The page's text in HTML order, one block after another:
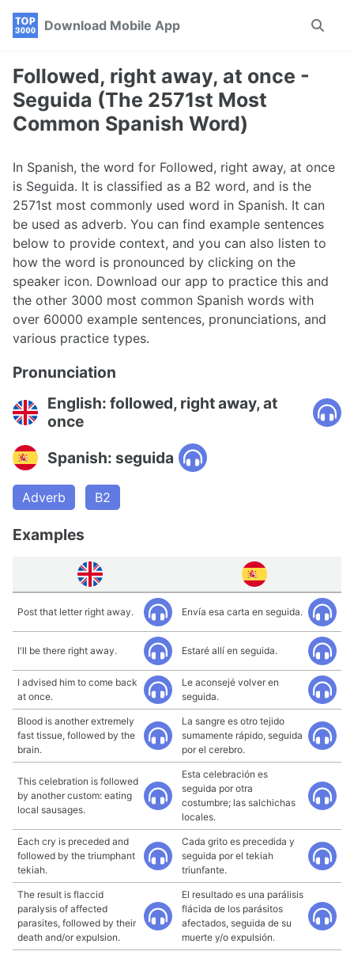
Skip
navigation
Skip
Skip
Download Mobile App
Toggle
Followed, right away, at once -
Seguida (The 2571st Most
Common Spanish Word)
In Spanish, the word for Followed, right away, at once
is Seguida. It is classified as a B2 word, and is the
2571st most commonly used word in Spanish. It can
be used as adverb. You can find example sentences
below to provide context, and you can also listen to
how the word is pronounced by clicking on the
speaker icon. Download our app to practice this and
the other 3000 most common Spanish words with
over 60000 example sentences, pronunciations, and
various practice types.
Pronunciation
English: followed, right away, at
once
Spanish: seguida
Adverb B2
Examples
Post that letter right away. Envía esa carta en seguida.
I'll be there right away. Estaré allí en seguida.
I advised him to come back
at once.
Le aconsejé volver en
seguida.
Blood is another extremely
fast tissue, followed by the
brain.
La sangre es otro tejido
sumamente rápido, seguida
por el cerebro.
This celebration is followed
by another custom: eating
local sausages.
Esta celebración es
seguida por otra
costumbre; las salchichas
locales.
Each cry is preceded and
followed by the triumphant
tekiah.
Cada grito es precedida y
seguida por el tekiah
triunfante.
The result is flaccid
paralysis of affected
parasites, followed by their
death and/or expulsion.
El resultado es una parálisis
flácida de los parásitos
afectados, seguida de su
muerte y/o expulsión.